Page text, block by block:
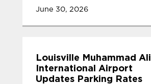
June 30, 2026
Louisville Muhammad Ali
International Airport
Updates Parking Rates